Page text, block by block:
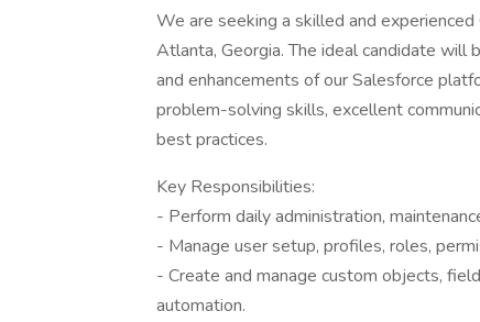
We are seeking a skilled and
Atlanta, Georgia. The ideal candidate will
and enhancements of our Salesforce
problem-solving skills, excellent
best practices.
Key Responsibilities:
- Perform daily administration,
- Manage user setup, profiles, roles,
- Create and manage custom objects,
automation.